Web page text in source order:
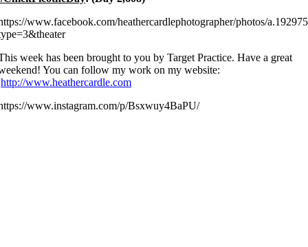
www.facebook.com/heathercardlephotographer/photos/
week has been brought to you by Target Practice. Have a great
You can follow my work on my website:
http://www.heathercardle.com
www.instagram.com/p/Bsxwuy4BaPU/